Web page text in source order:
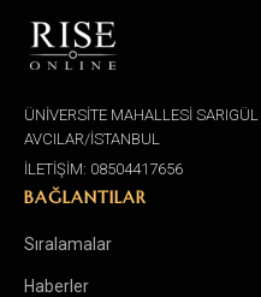
ÜNİVERSİTE MAHALLESİ
AVCILAR/İSTANBUL
İLETİŞİM: 08504417656
BAĞLANTILAR
Sıralamalar
Haberler